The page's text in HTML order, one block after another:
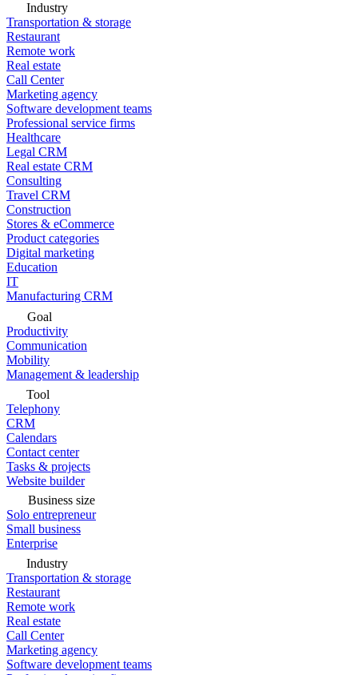
Industry
Transportation & storage
Restaurant
Remote work
Real estate
Call Center
Marketing agency
Software development teams
Professional service firms
Healthcare
Legal CRM
Real estate CRM
Consulting
Travel CRM
Construction
Stores & eCommerce
Product categories
Digital marketing
Education
IT
Manufacturing CRM
Goal
Productivity
Communication
Mobility
Management & leadership
Tool
Telephony
CRM
Calendars
Contact center
Tasks & projects
Website builder
Business size
Solo entrepreneur
Small business
Enterprise
Industry
Transportation & storage
Restaurant
Remote work
Real estate
Call Center
Marketing agency
Software development teams